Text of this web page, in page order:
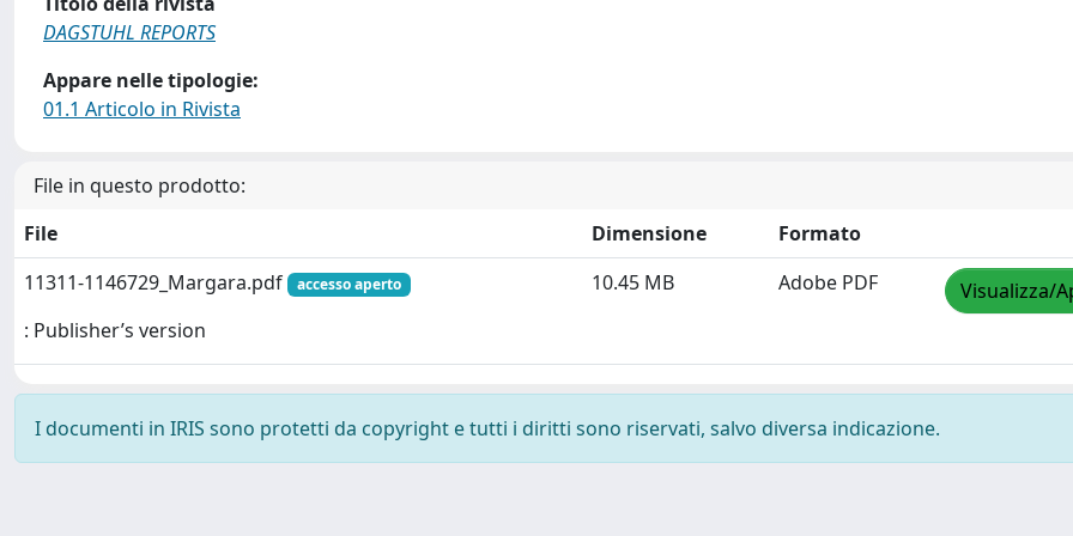
DAGSTUHL REPORTS
Appare nelle tipologie:
01.1 Articolo in Rivista
File in questo prodotto:
File
Dimensione
Formato
11311-1146729_Margara.pdf
accesso aperto
: Publisher’s version
10.45 MB Adobe PDF Visualizza/
I documenti in IRIS sono protetti da copyright e tutti i diritti sono riservati, salvo diversa indicazione.